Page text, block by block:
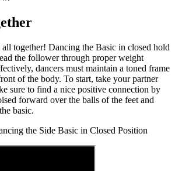
together! Dancing the Basic in closed hold
the follower through proper weight
dancers must maintain a toned frame
of the body. To start, take your partner
sure to find a nice positive connection by
forward over the balls of the feet and
basic.
the Side Basic in Closed Position